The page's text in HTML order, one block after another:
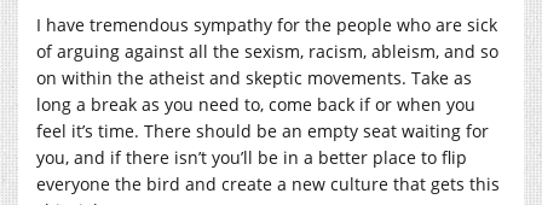
I have tremendous sympathy for the people who are sick
of arguing against all the sexism, racism, ableism, and so
on within the atheist and skeptic movements. Take as
long a break as you need to, come back if or when you
feel it’s time. There should be an empty seat waiting for
you, and if there isn’t you’ll be in a better place to flip
everyone the bird and create a new culture that gets this